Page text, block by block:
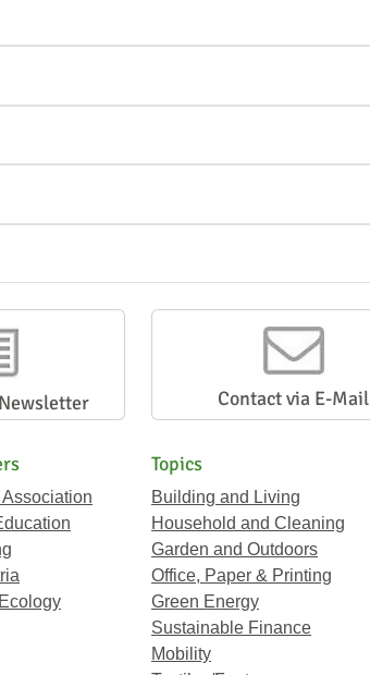
Contact via E-Mail
Topics
Building and Living
Household and Cleaning
Garden and Outdoors
Office, Paper & Printing
Green Energy
Sustainable Finance
Mobility